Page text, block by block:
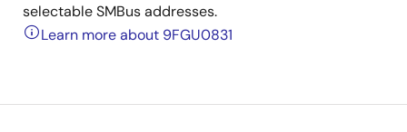
selectable SMBus addresses.
Learn more about 9FGU0831